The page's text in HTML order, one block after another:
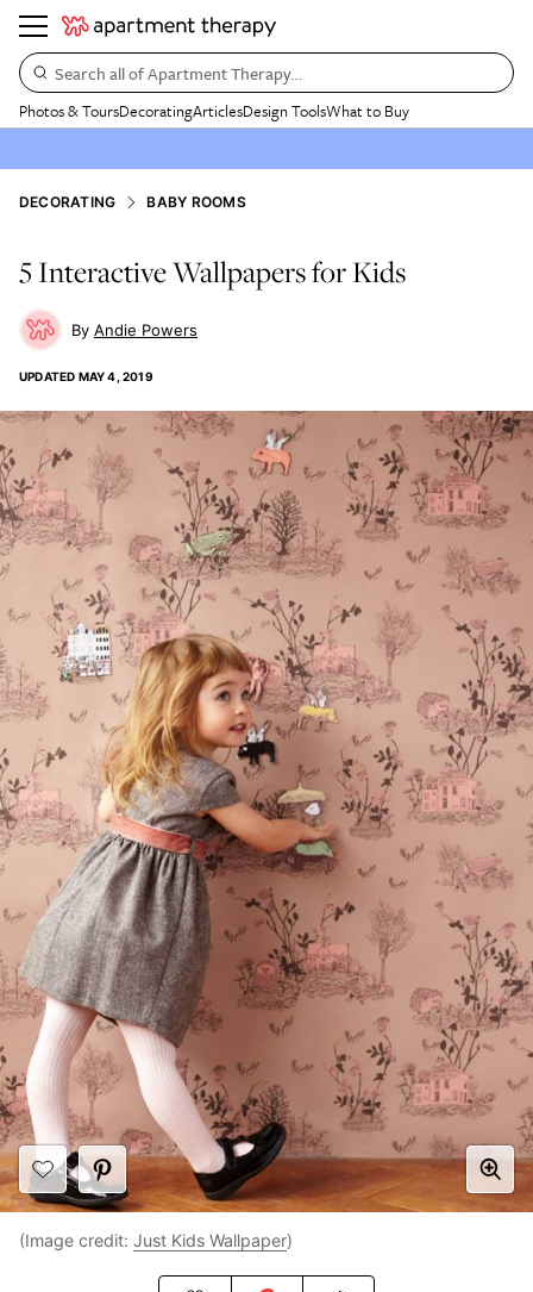
Search all of Apartment Therapy…
Photos & ToursDecoratingArticlesDesign ToolsWhat to Buy
DECORATING BABY ROOMS
5 Interactive Wallpapers for Kids
Andie Powers
UPDATED MAY 4, 2019
(Image credit: Just Kids Wallpaper)